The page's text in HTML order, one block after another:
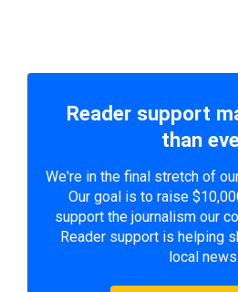
Reader support
than
We're in the final stretch of
Our goal is to raise
support the journalism our
Reader support is helping
local news.